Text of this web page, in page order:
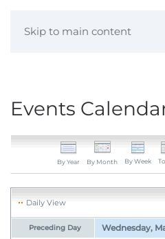
Skip to main content
Events
By Year By Month By Week
Daily View
Preceding Day Wednesday,